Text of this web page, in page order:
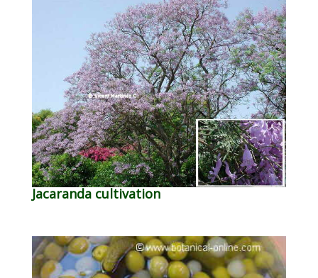
Jacaranda cultivation